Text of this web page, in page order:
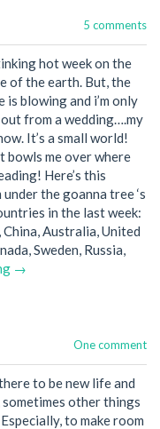
5 comments
hot week on the
of the earth. But, the
is blowing and i’m only
from a wedding….my
It’s a small world!
bowls me over where
Here’s this
the goanna tree ‘s
in the last week:
Australia, United
Sweden, Russia,
→
One comment
to be new life and
other things
to make room